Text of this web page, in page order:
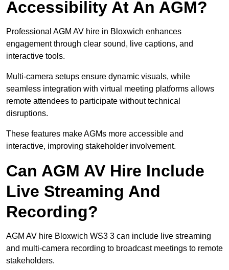
Accessibility At An AGM?
Professional AGM AV hire in Bloxwich enhances
engagement through clear sound, live captions, and
interactive tools.
Multi-camera setups ensure dynamic visuals, while
seamless integration with virtual meeting platforms allows
remote attendees to participate without technical
disruptions.
These features make AGMs more accessible and
interactive, improving stakeholder involvement.
Can AGM AV Hire Include
Live Streaming And
Recording?
AGM AV hire Bloxwich WS3 3 can include live streaming
and multi-camera recording to broadcast meetings to remote
stakeholders.